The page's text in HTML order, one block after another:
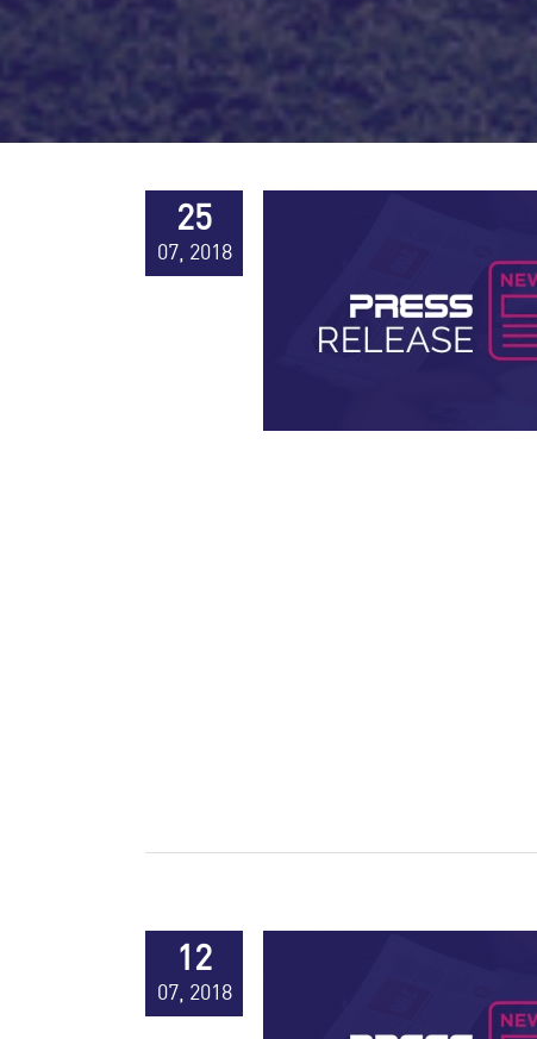
25
07, 2018
Press Releases
12
07, 2018